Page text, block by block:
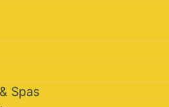
Spas